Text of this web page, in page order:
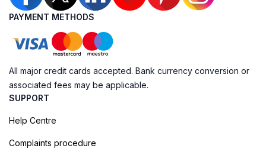
PAYMENT METHODS
All major credit cards accepted. Bank currency conversion or
associated fees may be applicable.
SUPPORT
Help Centre
Complaints procedure